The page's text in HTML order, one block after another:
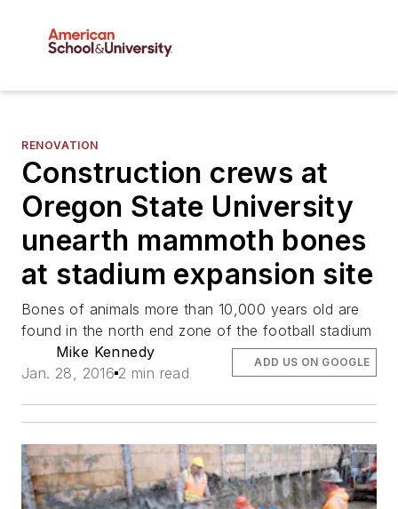
RENOVATION
Construction crews at
Oregon State University
unearth mammoth bones
at stadium expansion site
Bones of animals more than 10,000 years old are
found in the north end zone of the football stadium
Mike Kennedy
Jan. 28, 2016 2 min read
ADD US ON GOOGLE